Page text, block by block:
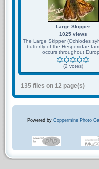
Large Skipper
1025 views
The Large Skipper (Ochlodes
butterfly of the Hesperiidae
occurs throughout
(2 votes)
135 files on 12 page(s)
Powered by Coppermine Photo